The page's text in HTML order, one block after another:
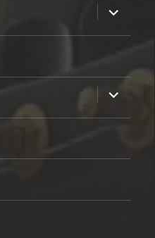
expand
child
menu
expand
child
menu